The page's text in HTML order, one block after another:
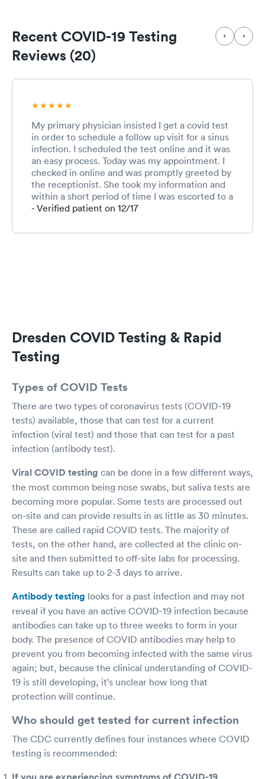
Recent COVID-19 Testing
Reviews (20)
My primary physician insisted I get a covid test
in order to schedule a follow up visit for a sinus
infection. I scheduled the test online and it was
an easy process. Today was my appointment. I
checked in online and was promptly greeted by
the receptionist. She took my information and
within a short period of time I was escorted to a
room and was given the covid test. Soon after a
negative. I explained my sinus infection
my primary care physician and hopefully I will
be more comfortable for the holidays. Very
professional staff, thank you
- Verified patient on 12/17
Dresden COVID Testing & Rapid
Testing
Types of COVID Tests
There are two types of coronavirus tests (COVID-19
tests) available, those that can test for a current
infection (viral test) and those that can test for a past
infection (antibody test).
Viral COVID testing can be done in a few different ways,
the most common being nose swabs, but saliva tests are
becoming more popular. Some tests are processed out
on-site and can provide results in as little as 30 minutes.
These are called rapid COVID tests. The majority of
tests, on the other hand, are collected at the clinic on-
site and then submitted to off-site labs for processing.
Results can take up to 2-3 days to arrive.
Antibody testing looks for a past infection and may not
reveal if you have an active COVID-19 infection because
antibodies can take up to three weeks to form in your
body. The presence of COVID antibodies may help to
prevent you from becoming infected with the same virus
again; but, because the clinical understanding of COVID-
19 is still developing, it's unclear how long that
protection will continue.
Who should get tested for current infection
The CDC currently defines four instances where COVID
testing is recommended: